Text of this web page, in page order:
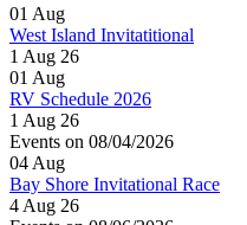
01 Aug
West Island Invitatitional
1 Aug 26
01 Aug
RV Schedule 2026
1 Aug 26
Events on 08/04/2026
04Aug
Bay Shore Invitational Race
4 Aug 26